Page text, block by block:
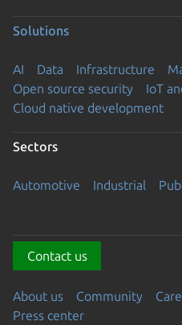
Solutions
AI Data Infrastructure
Open source security
IoT
Cloud native development
Sectors
Automotive Industrial
Contact us
About us Community
Press center